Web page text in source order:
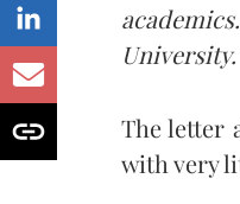
The letter
with very